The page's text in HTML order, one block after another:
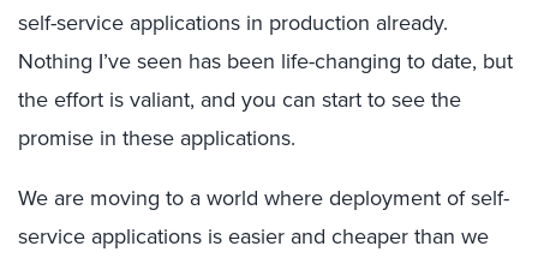
self-service applications in production already.
Nothing I’ve seen has been life-changing to date, but
the effort is valiant, and you can start to see the
promise in these applications.
We are moving to a world where deployment of self-
service applications is easier and cheaper than we